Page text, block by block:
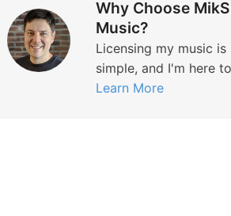
Why Choose MikS
Music?
Licensing my music is
simple, and I'm here
Learn More